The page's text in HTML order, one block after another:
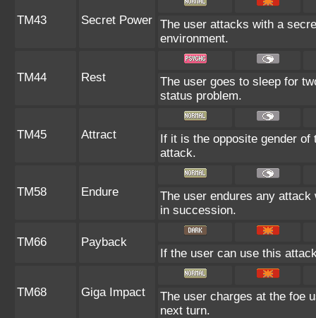
TM43 Secret Power The user attacks with a
environment.
TM44 Rest
The user goes to sleep for
status problem.
TM45 Attract
If it is the opposite gender
attack.
TM58 Endure
The user endures any
in succession.
TM66
Payback
If the user can use this
TM68 Giga Impact
The user charges at the foe
next turn.